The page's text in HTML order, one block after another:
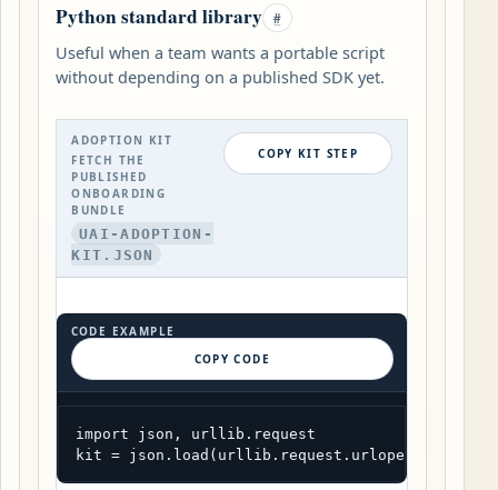
Python standard library #
Useful when a team wants a portable script
without depending on a published SDK yet.
ADOPTION KIT
FETCH THE
PUBLISHED
ONBOARDING
BUNDLE
UAI-ADOPTION-
KIT.JSON
COPY KIT STEP
CODE EXAMPLE
COPY CODE
import json, urllib.request
kit =